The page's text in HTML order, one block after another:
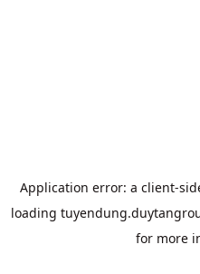
Application error: a client-
loading
for more